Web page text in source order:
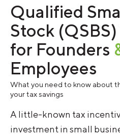
Qualified
Stock
for Founders
Employees
What you need to know about
your tax savings
A little-known tax
investment in small